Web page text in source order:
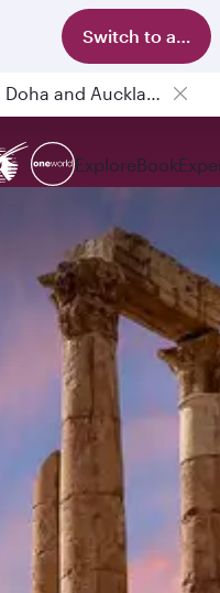
Switch to app
Passengers flying between Doha and Auckland on QR914 and QR915
ExploreBook